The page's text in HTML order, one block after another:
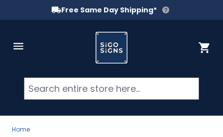
Free Same Day Shipping*
Cart
Home